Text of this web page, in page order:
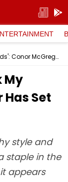
'I Will Fight In BKFC, Mark My Words': Conor McGregor Has Set Sights On BKFC Debut
My
Set
style and
staple in the
appears